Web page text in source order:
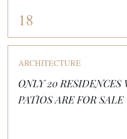
18
ARCHITECTURE
ONLY 20
PATIOS ARE FOR SALE